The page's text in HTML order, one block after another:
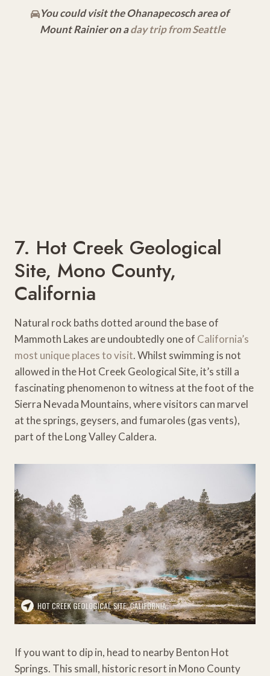
You could visit the Ohanapecosch area of
Mount Rainier on aday trip from Seattle
7. Hot Creek Geological
Site, Mono County,
California
Natural rock baths dotted around the base of
Mammoth Lakes are undoubtedly one of California’s
most unique places to visit. Whilst swimming is not
allowed in the Hot Creek Geological Site, it’s still a
fascinating phenomenon to witness at the foot of the
Sierra Nevada Mountains, where visitors can marvel
at the springs, geysers, and fumaroles (gas vents),
part of the Long Valley Caldera.
If you want to dip in, head to nearby Benton Hot
Springs. This small, historic resort in Mono County